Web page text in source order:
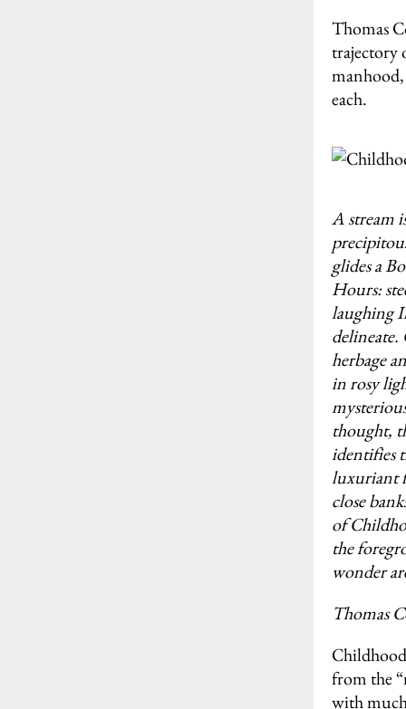
Thomas
trajectory
each.
A stream
glides a
Hours:
laughing
delineate.
herbage
in rosy
thought,
identifies
luxuriant
close
of
the
wonder
Thomas
from the
with